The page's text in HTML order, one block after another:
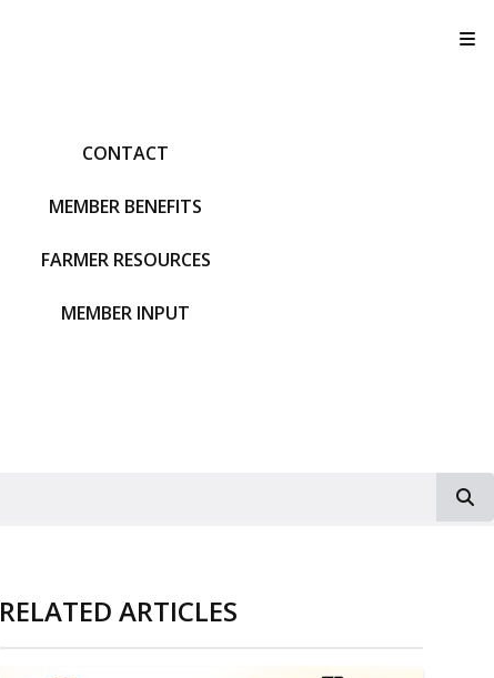
CONTACT
MEMBER BENEFITS
FARMER RESOURCES
MEMBER INPUT
RELATED ARTICLES